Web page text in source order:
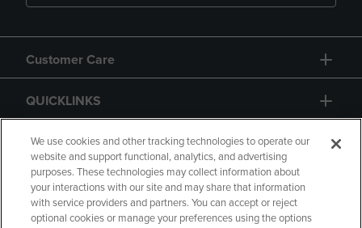
Customer Care
QUICKLINKS
GIFT CARD
We use cookies and other tracking technologies to operate our
website and support functional, analytics, and advertising
purposes. These technologies may collect information about
your interactions with our site and may share that information
with service providers and partners. You can accept or reject
optional cookies or manage your preferences using the options